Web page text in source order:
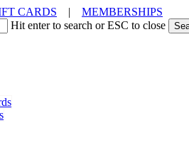
CARDS |
MEMBERSHIPS
Hit enter to search or ESC to close